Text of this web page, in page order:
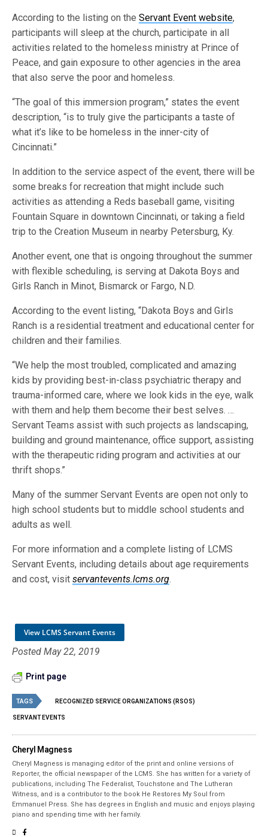
According to the listing on theServant Event website,
participants will sleep at the church, participate in all
activities related to the homeless ministry at Prince of
Peace, and gain exposure to other agencies in the area
that also serve the poor and homeless.
“The goal of this immersion program,” states the event
description, “is to truly give the participants a taste of
what it’s like to be homeless in the inner-city of
Cincinnati.”
In addition to the service aspect of the event, there will be
some breaks for recreation that might include such
activities as attending a Reds baseball game, visiting
Fountain Square in downtown Cincinnati, or taking a field
trip to the Creation Museum in nearby Petersburg, Ky.
Another event, one that is ongoing throughout the summer
with flexible scheduling, is serving at Dakota Boys and
Girls Ranch in Minot, Bismarck or Fargo, N.D.
According to the event listing, “Dakota Boys and Girls
Ranch is a residential treatment and educational center for
children and their families.
“We help the most troubled, complicated and amazing
kids by providing best-in-class psychiatric therapy and
trauma-informed care, where we look kids in the eye, walk
with them and help them become their best selves. …
Servant Teams assist with such projects as landscaping,
building and ground maintenance, office support, assisting
with the therapeutic riding program and activities at our
thrift shops.”
Many of the summer Servant Events are open not only to
high school students but to middle school students and
adults as well.
For more information and a complete listing of LCMS
Servant Events, including details about age requirements
and cost, visitservantevents.lcms.org.
View LCMS Servant Events
Posted May 22, 2019
Print page
TAGS RECOGNIZED SERVICE ORGANIZATIONS (RSOS)
SERVANT EVENTS
Cheryl Magness
Cheryl Magness is managing editor of the print and online versions of
Reporter, the official newspaper of the LCMS. She has written for a variety of
publications, including The Federalist, Touchstone and The Lutheran
Witness, and is a contributor to the book He Restores My Soul from
Emmanuel Press. She has degrees in English and music and enjoys playing
piano and spending time with her family.